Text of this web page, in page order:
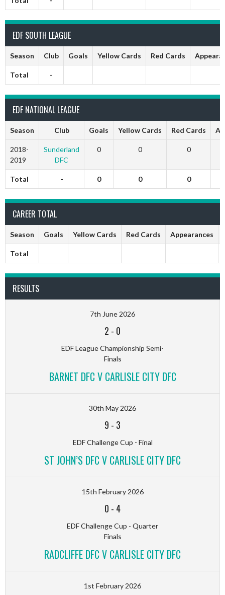
EDF SOUTH LEAGUE
Season Club Goals Yellow Cards Red Cards
Total -
EDF NATIONAL LEAGUE
Season Club Goals Yellow Cards Red Cards
2018-
2019
Sunderland
DFC
0 0 0
Total - 0 0 0
CAREER TOTAL
Season Goals Yellow Cards Red Cards Appearances
Total
RESULTS
7th June 2026
2 - 0
EDF League Championship Semi-
Finals
BARNET DFC V CARLISLE CITY DFC
30th May 2026
9 - 3
EDF Challenge Cup - Final
ST JOHN’S DFC V CARLISLE CITY DFC
15th February 2026
0 - 4
EDF Challenge Cup - Quarter
Finals
RADCLIFFE DFC V CARLISLE CITY DFC
1st February 2026